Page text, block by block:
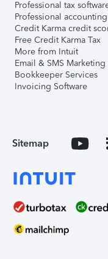
Professional tax
Professional
Credit Karma credit
Free Credit Karma Tax
More from Intuit
Email & SMS Marketing
Bookkeeper Services
Invoicing Software
Sitemap